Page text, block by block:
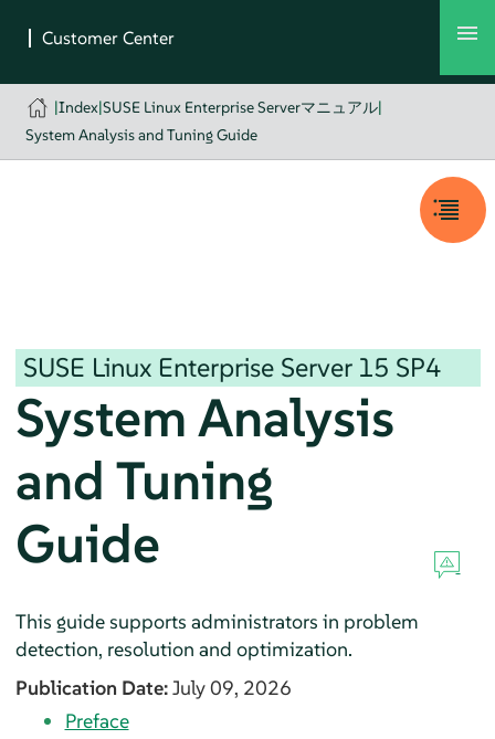
|Index|SUSE Linux Enterprise Serverマニュアル|
System Analysis and Tuning Guide
SUSE Linux Enterprise Server 15 SP4
System Analysis
and Tuning
Guide
This guide supports administrators in problem
detection, resolution and optimization.
Publication Date:July 09, 2026
Preface